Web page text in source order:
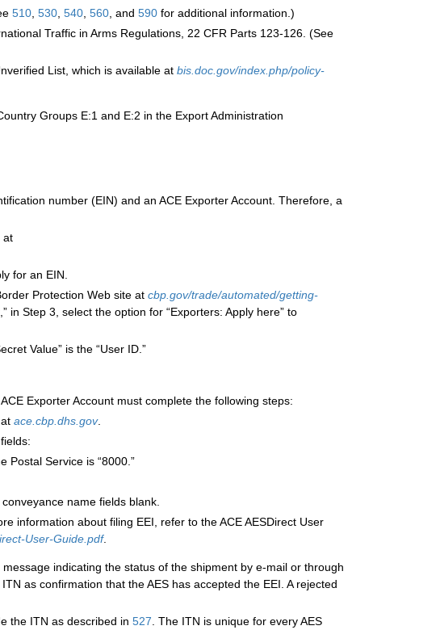
510 530 540 560 , and 590 for additional information.)
Traffic in Arms Regulations, 22 CFR Parts 123-126. (See
List, which is available at bis.doc.gov/index.php/policy-
Groups E:1 and E:2 in the Export Administration
number (EIN) and an ACE Exporter Account. Therefore, a
at
for an EIN.
Protection Web site at cbp.gov/trade/automated/getting-
in Step 3, select the option for “Exporters: Apply here” to
Value” is the “User ID.”
Exporter Account must complete the following steps:
ace.cbp.dhs.gov.
Postal Service is “8000.”
name fields blank.
information about filing EEI, refer to the ACE AESDirect User
User-Guide.pdf.
indicating the status of the shipment by e-mail or through
as confirmation that the AES has accepted the EEI. A rejected
the ITN as described in 527 . The ITN is unique for every AES